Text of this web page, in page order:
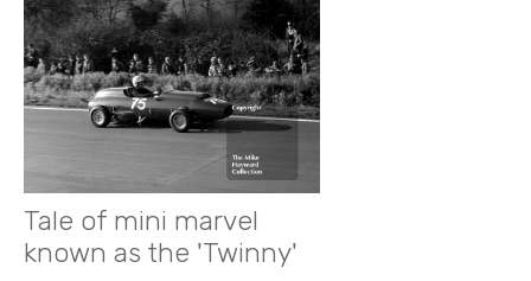
Tale of mini marvel
known as the 'Twinny'